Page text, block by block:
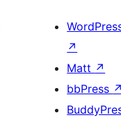
↗
Matt ↗
bbPress ↗